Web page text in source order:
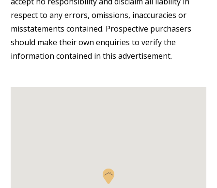
respect to any errors, omissions, inaccuracies or
misstatements contained. Prospective purchasers
should make their own enquiries to verify the
information contained in this advertisement.